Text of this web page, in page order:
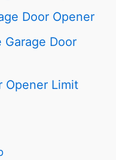
Door Opener
Garage Door
Opener Limit